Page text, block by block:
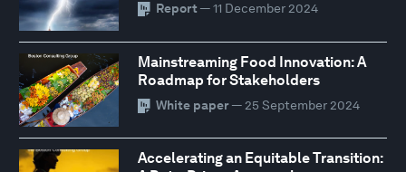
Report — 11 December 2024
Mainstreaming Food Innovation: A
Roadmap for Stakeholders
White paper— 25 September 2024
Accelerating an Equitable Transition: